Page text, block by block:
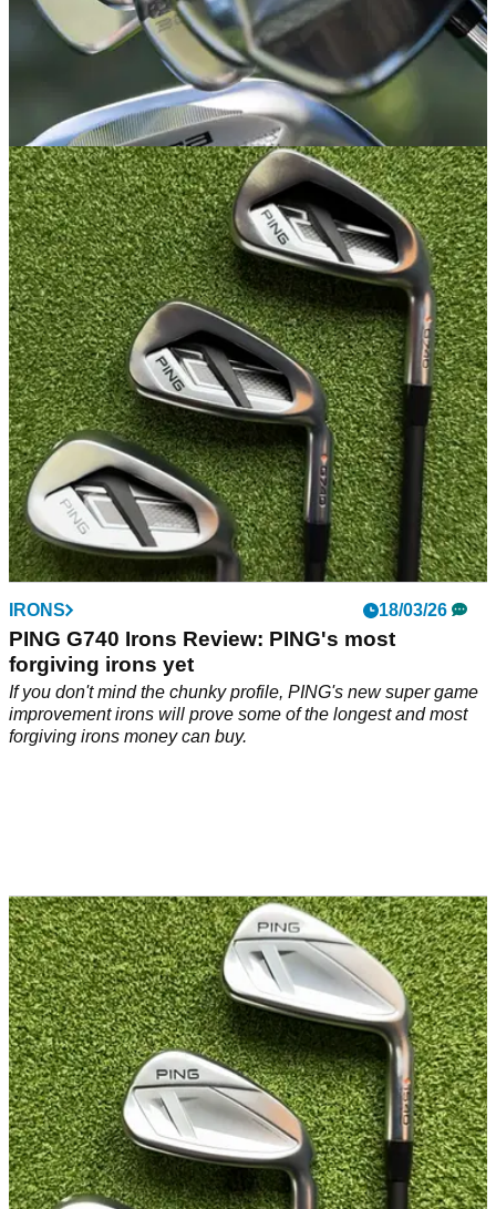
IRONS 25/03/26
Cobra 3DP MB Irons Review: Blades simply
shouldn't be this forgiving
Cobra's 3D printed blades deliver a blend of feel and
forgiveness that we've never experienced before. But does
that justify the near £2000 price tag?
IRONS 18/03/26
PING G740 Irons Review: PING's most
forgiving irons yet
If you don't mind the chunky profile, PING's new super game
improvement irons will prove some of the longest and most
forgiving irons money can buy.